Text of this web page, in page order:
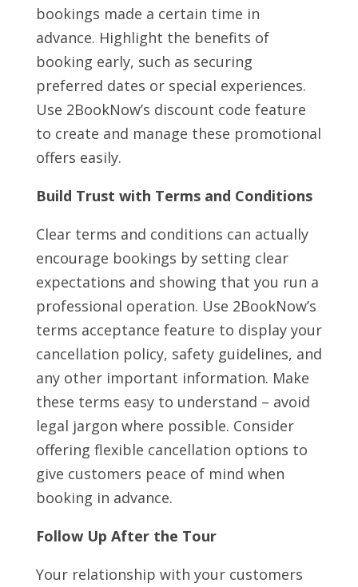
bookings made a certain time in
advance. Highlight the benefits of
booking early, such as securing
preferred dates or special experiences.
Use 2BookNow’s discount code feature
to create and manage these promotional
offers easily.
Build Trust with Terms and Conditions
Clear terms and conditions can actually
encourage bookings by setting clear
expectations and showing that you run a
professional operation. Use 2BookNow’s
terms acceptance feature to display your
cancellation policy, safety guidelines, and
any other important information. Make
these terms easy to understand – avoid
legal jargon where possible. Consider
offering flexible cancellation options to
give customers peace of mind when
booking in advance.
Follow Up After the Tour
Your relationship with your customers